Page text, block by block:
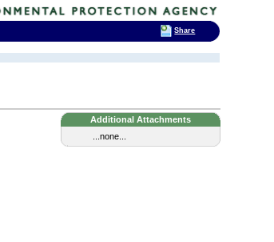
Additional Attachments
...none...
Share